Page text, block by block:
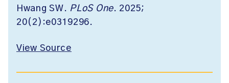
Hwang SW. PLoS One. 2025;
20(2):e0319296.
View Source